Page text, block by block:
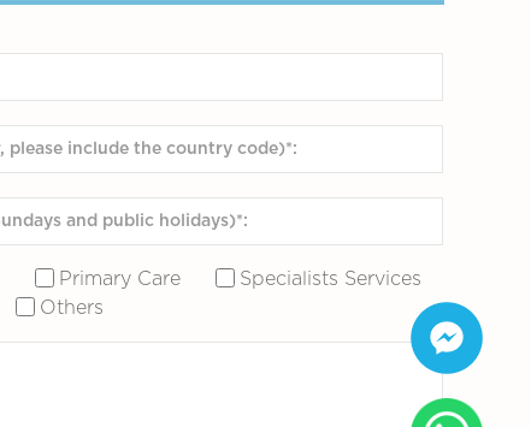
Primary Care
Specialists Services
Others